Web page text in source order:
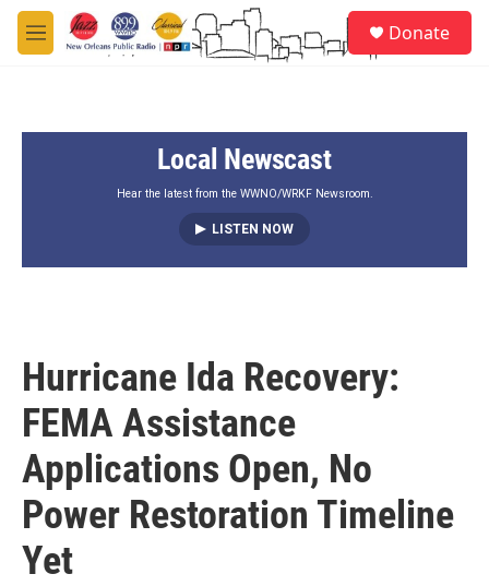
Skip to main content
M
e
Donate
Local Newscast
Hear the latest from the WWNO/WRKF Newsroom.
LISTEN NOW
Hurricane Ida Recovery:
FEMA Assistance
Applications Open, No
Power Restoration Timeline
Yet